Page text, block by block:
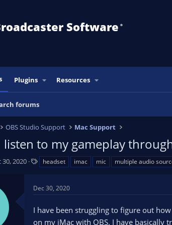
Software ®️
Plugins Resources
forums
OBS Studio Support Mac Support
listen to my gameplay
30, 2020
s
headset imac mic multiple audio
Dec 30, 2020
I have been struggling to figure out
on my iMac with OBS. I have